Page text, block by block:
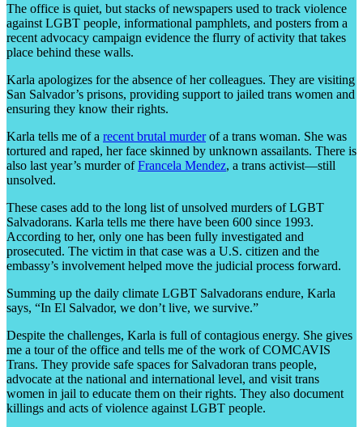
The office is quiet, but stacks of newspapers used to track violence
against LGBT people, informational pamphlets, and posters from a
recent advocacy campaign evidence the flurry of activity that takes
place behind these walls.
Karla apologizes for the absence of her colleagues. They are visiting
San Salvador’s prisons, providing support to jailed trans women and
ensuring they know their rights.
Karla tells me of a recent brutal murderof a trans woman. She was
tortured and raped, her face skinned by unknown assailants. There is
also last year’s murder ofFrancela Mendez, a trans activist—still
unsolved.
These cases add to the long list of unsolved murders of LGBT
Salvadorans. Karla tells me there have been 600 since 1993.
According to her, only one has been fully investigated and
prosecuted. The victim in that case was a U.S. citizen and the
embassy’s involvement helped move the judicial process forward.
Summing up the daily climate LGBT Salvadorans endure, Karla
says, “In El Salvador, we don’t live, we survive.”
Despite the challenges, Karla is full of contagious energy. She gives
me a tour of the office and tells me of the work of COMCAVIS
Trans. They provide safe spaces for Salvadoran trans people,
advocate at the national and international level, and visit trans
women in jail to educate them on their rights. They also document
killings and acts of violence against LGBT people.